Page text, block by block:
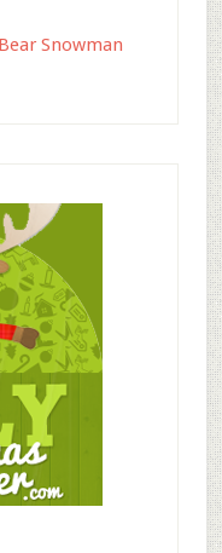
Snowman